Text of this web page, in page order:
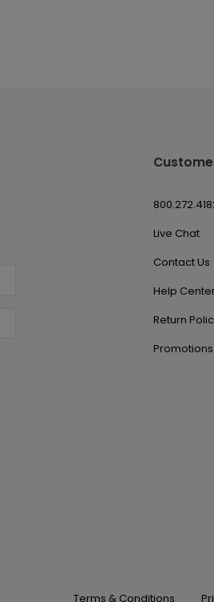
Live Chat
Contact Us
Help
Return
Promotions
Terms & Conditions